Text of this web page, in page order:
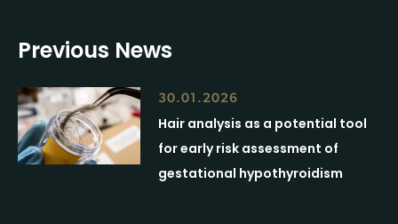
Previous News
30.01.2026
Hair analysis as a potential tool
for early risk assessment of
gestational hypothyroidism